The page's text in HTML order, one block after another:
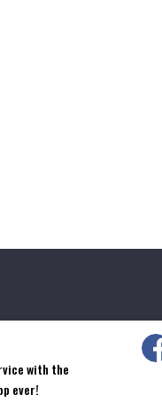
with the
ever!